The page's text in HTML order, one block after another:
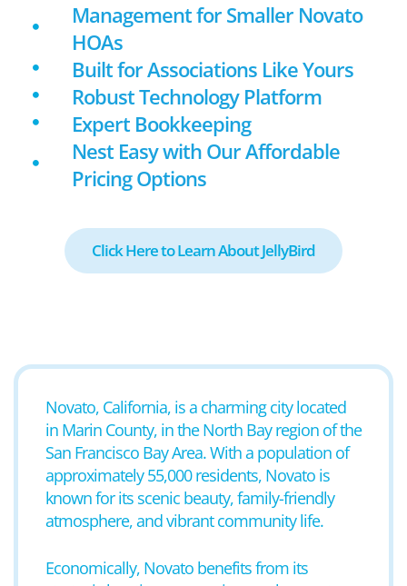
Management for Smaller Novato
HOAs
Built for Associations Like Yours
Robust Technology Platform
Expert Bookkeeping
Nest Easy with Our Affordable
Pricing Options
Click Here to Learn About JellyBird
Novato, California, is a charming city located
in Marin County, in the North Bay region of the
San Francisco Bay Area. With a population of
approximately 55,000 residents, Novato is
known for its scenic beauty, family-friendly
atmosphere, and vibrant community life.
Economically, Novato benefits from its